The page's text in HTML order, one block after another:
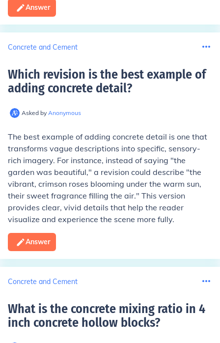
Answer
Concrete and Cement
Which revision is the best example of
adding concrete detail?
Asked by Anonymous
The best example of adding concrete detail is one that
transforms vague descriptions into specific, sensory-
rich imagery. For instance, instead of saying "the
garden was beautiful," a revision could describe "the
vibrant, crimson roses blooming under the warm sun,
their sweet fragrance filling the air." This version
provides clear, vivid details that help the reader
visualize and experience the scene more fully.
Answer
Concrete and Cement
What is the concrete mixing ratio in 4
inch concrete hollow blocks?